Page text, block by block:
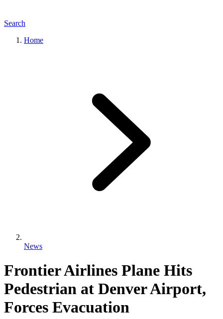
Search
Home
News
Frontier Airlines Plane Hits
Pedestrian at Denver Airport,
Forces Evacuation